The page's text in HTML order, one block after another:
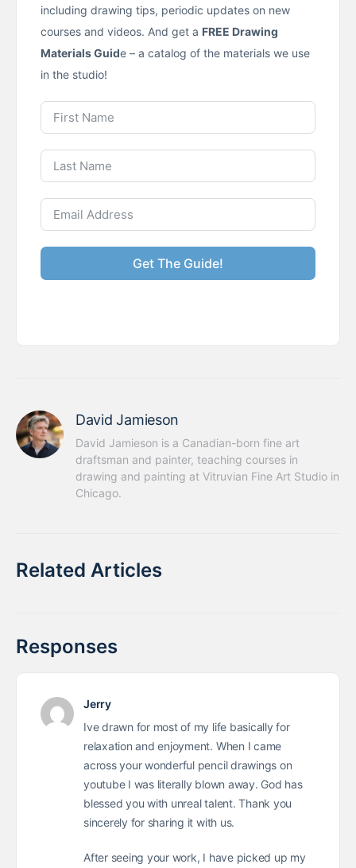
including drawing tips, periodic updates on new
courses and videos. And get a FREE Drawing
Materials Guide – a catalog of the materials we use
in the studio!
Get The Guide!
David Jamieson
David Jamieson is a Canadian-born fine art
draftsman and painter, teaching courses in
drawing and painting at Vitruvian Fine Art Studio in
Chicago.
Related Articles
Responses
Jerry
Ive drawn for most of my life basically for
relaxation and enjoyment. When I came
across your wonderful pencil drawings on
youtube I was literally blown away. God has
blessed you with unreal talent. Thank you
sincerely for sharing it with us.
After seeing your work, I have picked up my